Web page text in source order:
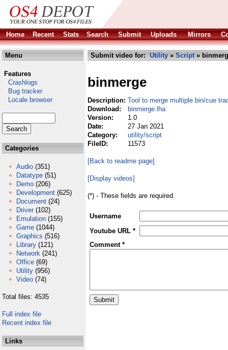
Home Recent Stats Search Submit Uploads Mirrors
Menu
Features
Crashlogs
Bug tracker
Locale browser
Categories
Audio (351)
Datatype (51)
Demo (206)
Development (625)
Document (24)
Driver (102)
Emulation (155)
Game (1044)
Graphics (516)
Library (121)
Network (241)
Office (69)
Utility (956)
Video (74)
Total files: 4535
Full index file
Recent index file
Links
Submit video for: Utility » Script»
binmerge
Description: Tool to merge multiple bin/cue
Download:
binmerge.lha
Version:
1.0
Date:
27 Jan 2021
Category:
utility/script
FileID:
11573
[Back to readme page]
[Display videos]
(*) - These fields are required.
Username
Youtube URL *
Comment *